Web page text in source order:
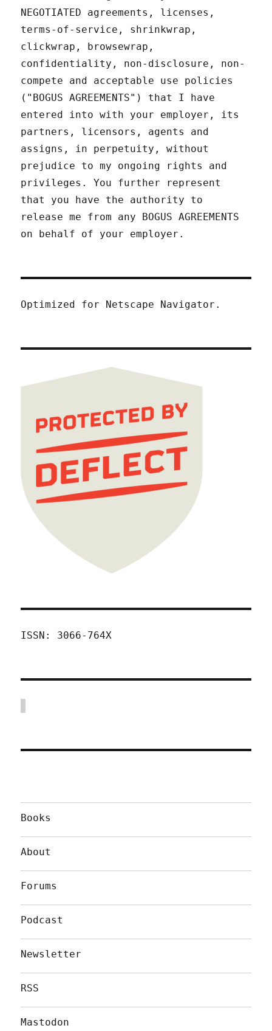
NEGOTIATED agreements, licenses,
terms-of-service, shrinkwrap,
clickwrap, browsewrap,
confidentiality, non-disclosure, non-
compete and acceptable use policies
("BOGUS AGREEMENTS") that I have
entered into with your employer, its
partners, licensors, agents and
assigns, in perpetuity, without
prejudice to my ongoing rights and
privileges. You further represent
that you have the authority to
release me from any BOGUS AGREEMENTS
on behalf of your employer.
Optimized for Netscape Navigator.
ISSN: 3066-764X
Books
About
Forums
Podcast
Newsletter
RSS
Mastodon